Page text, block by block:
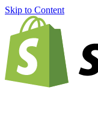
Skip to Content